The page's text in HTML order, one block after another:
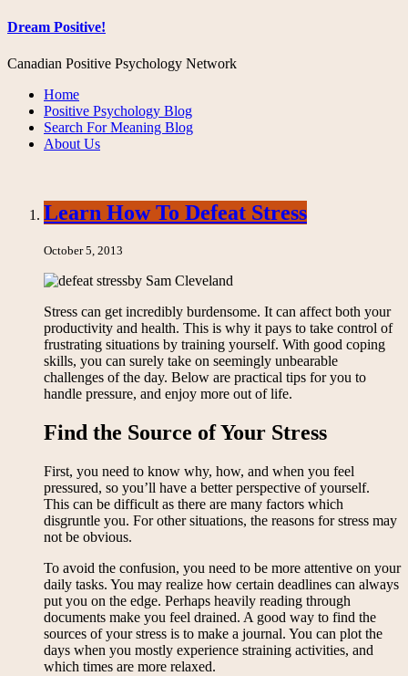
Dream Positive!
Canadian Positive Psychology Network
Home
Positive Psychology Blog
Search For Meaning Blog
About Us
Learn How To Defeat Stress
October 5, 2013
by Sam Cleveland
Stress can get incredibly burdensome. It can affect both your
productivity and health. This is why it pays to take control of
frustrating situations by training yourself. With good coping
skills, you can surely take on seemingly unbearable
challenges of the day. Below are practical tips for you to
handle pressure, and enjoy more out of life.
Find the Source of Your Stress
First, you need to know why, how, and when you feel
pressured, so you’ll have a better perspective of yourself.
This can be difficult as there are many factors which
disgruntle you. For other situations, the reasons for stress may
not be obvious.
To avoid the confusion, you need to be more attentive on your
daily tasks. You may realize how certain deadlines can always
put you on the edge. Perhaps heavily reading through
documents make you feel drained. A good way to find the
sources of your stress is to make a journal. You can plot the
days when you mostly experience straining activities, and
which times are more relaxed.